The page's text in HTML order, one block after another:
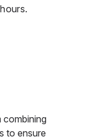
combining
to ensure